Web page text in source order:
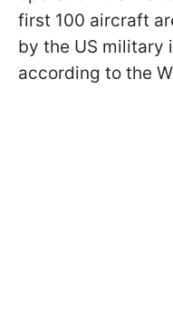
first 100 aircraft
by the US military
according to the